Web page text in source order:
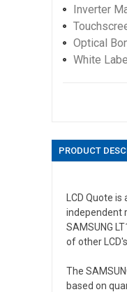
Inverter
Optical
White
PRODUCT
LCD Quote
independent
SAMSUNG
of other LCD's.
The
based on